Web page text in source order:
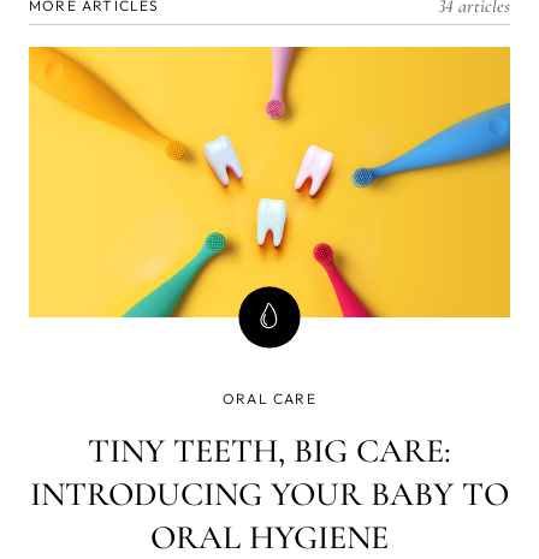
MORE ARTICLES 34 articles
ORAL CARE
TINY TEETH, BIG CARE:
INTRODUCING YOUR BABY TO
ORAL HYGIENE